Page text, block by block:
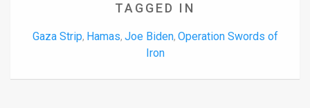
TAGGED IN
Gaza Strip, Hamas, Joe Biden, Operation Swords of
Iron